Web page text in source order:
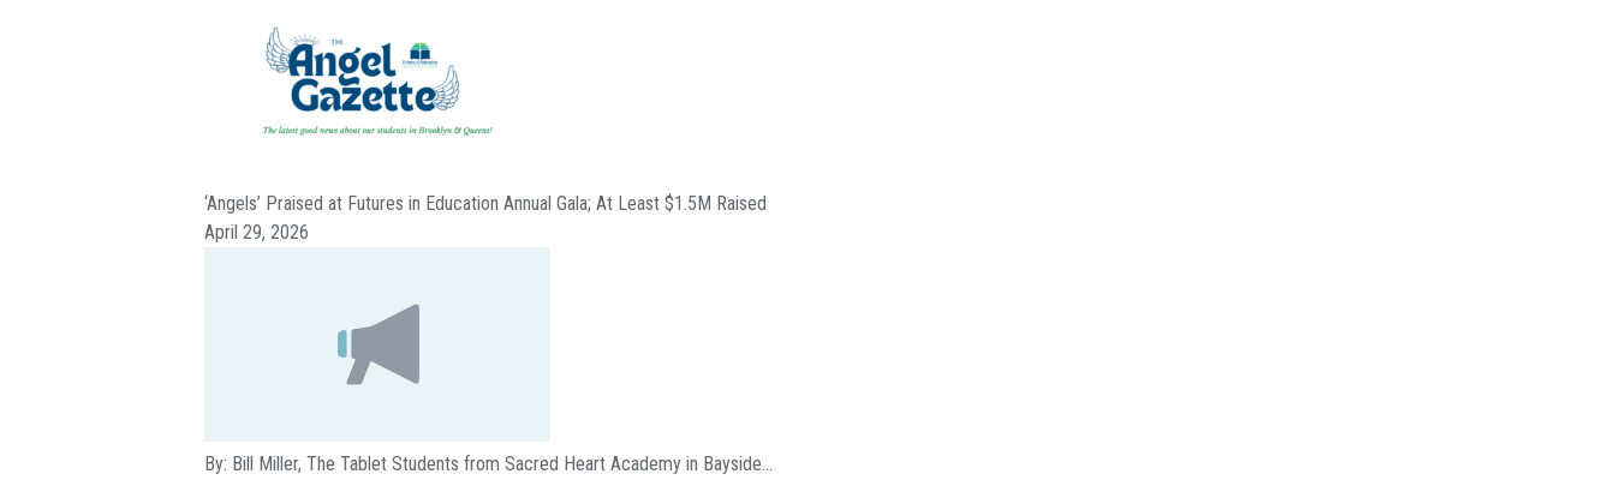
‘Angels’ Praised at Futures in Education Annual Gala; At Least $1.5M Raised
April 29, 2026
By: Bill Miller, The Tablet Students from Sacred Heart Academy in Bayside…